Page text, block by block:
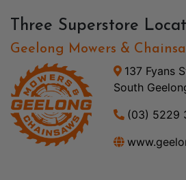
Three Superstore
Geelong Mowers &
137 Fyans
South
(03) 5229